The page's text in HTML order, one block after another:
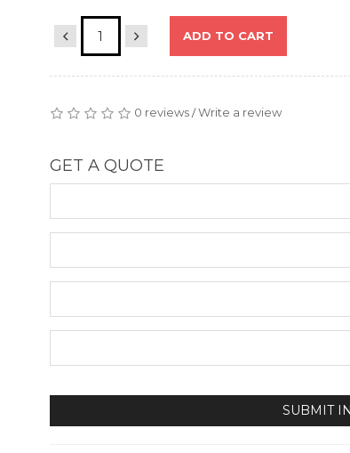
ADD TO CART
0 reviews/Write a review
GET A QUOTE